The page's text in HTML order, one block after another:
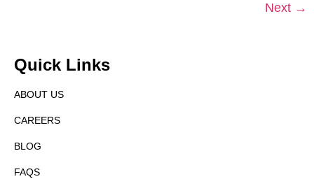
Next →
Quick Links
ABOUT US
CAREERS
BLOG
FAQS